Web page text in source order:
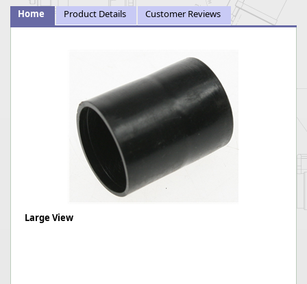
Home Product Details Customer Reviews
Large View